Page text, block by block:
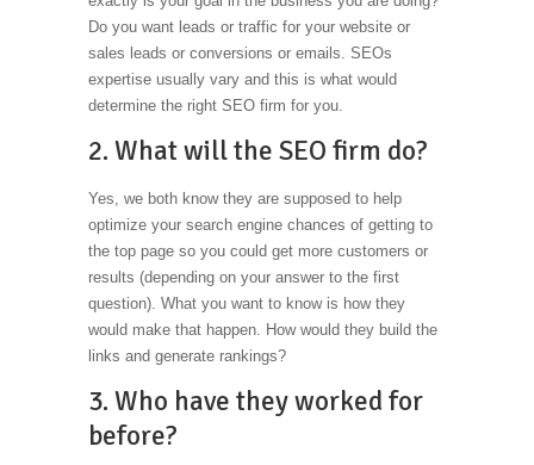
Do you want leads or traffic for your website or
sales leads or conversions or emails. SEOs
expertise usually vary and this is what would
determine the right SEO firm for you.
2. What will the SEO firm do?
Yes, we both know they are supposed to help
optimize your search engine chances of getting to
the top page so you could get more customers or
results (depending on your answer to the first
question). What you want to know is how they
would make that happen. How would they build the
links and generate rankings?
3. Who have they worked for
before?